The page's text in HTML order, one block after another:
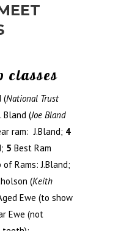
classes
(National Trust
Bland (Joe Bland
ram: J.Bland; 4
5 Best Ram
of Rams: J.Bland;
(Keith
Ewe (to show
Ewe (not